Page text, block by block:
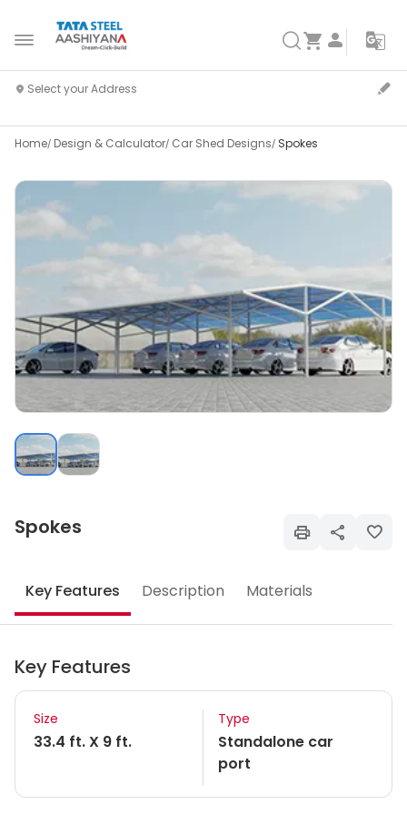
Home Design & Calculator Car Shed Designs Spokes
Spokes
Key Features Description Materials
Key Features
Size
33.4 ft. X 9 ft.
Type
Standalone car
port